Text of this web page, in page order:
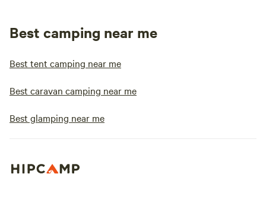
Best camping near me
Best tent camping near me
Best caravan camping near me
Best glamping near me